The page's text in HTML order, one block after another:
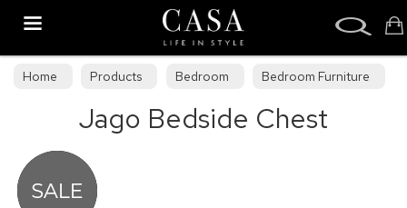
Home Products Bedroom
Bedroom Furniture
Bedroom Collections
Jago Bedside Chest